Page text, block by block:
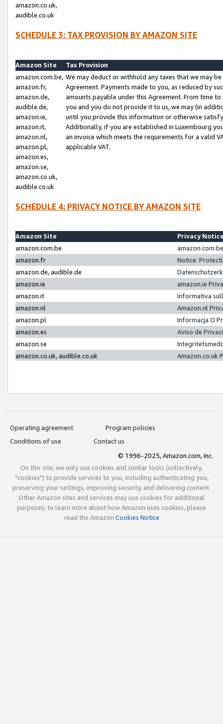
amazon.co.uk,
audible.co.uk
SCHEDULE 3: TAX PROVISION BY AMAZON SITE
Amazon Site
Tax Provision
amazon.com.be,
amazon.fr,
amazon.de,
audible.de,
amazon.ie,
amazon.it,
amazon.nl,
amazon.pl,
amazon.es,
amazon.se,
amazon.co.uk,
audible.co.uk
We may deduct or withhold any taxes that we may
Agreement. Payments made to you, as reduced by
amounts payable under this Agreement. From time
you and you do not provide it to us, we may (in
until you provide this information or otherwise
Additionally, if you are established in Luxembourg
an invoice which meets the requirements for a valid
applicable VAT.
SCHEDULE 4: PRIVACY NOTICE BY AMAZON SITE
Amazon Site
Privacy
amazon.com.be
amazon.fr
Notice:
amazon.de, audible.de
amazon.ie
amazon.ie
amazon.it
Informativa
amazon.nl
Amazon.nl
amazon.pl
Informacja O
amazon.es
Aviso de
amazon.se
amazon.co.uk, audible.co.uk
Amazon.co.uk
Operating agreement
Program policies
Conditions of use
Contact us
© 1996-2025, Amazon.com, Inc.
On this site, we only use cookies and similar tools (collectively,
"cookies") to provide services to you, including authenticating you,
preserving your settings, improving security, and delivering content.
Other Amazon sites and services may use cookies for additional
purposes; to learn more about how Amazon uses cookies, please
read the Amazon Cookies Notice